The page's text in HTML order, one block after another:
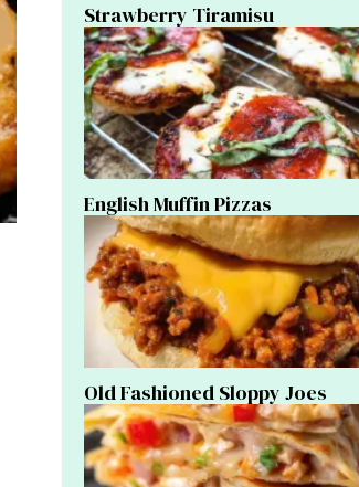
Strawberry Tiramisu
English Muffin Pizzas
Old Fashioned Sloppy Joes